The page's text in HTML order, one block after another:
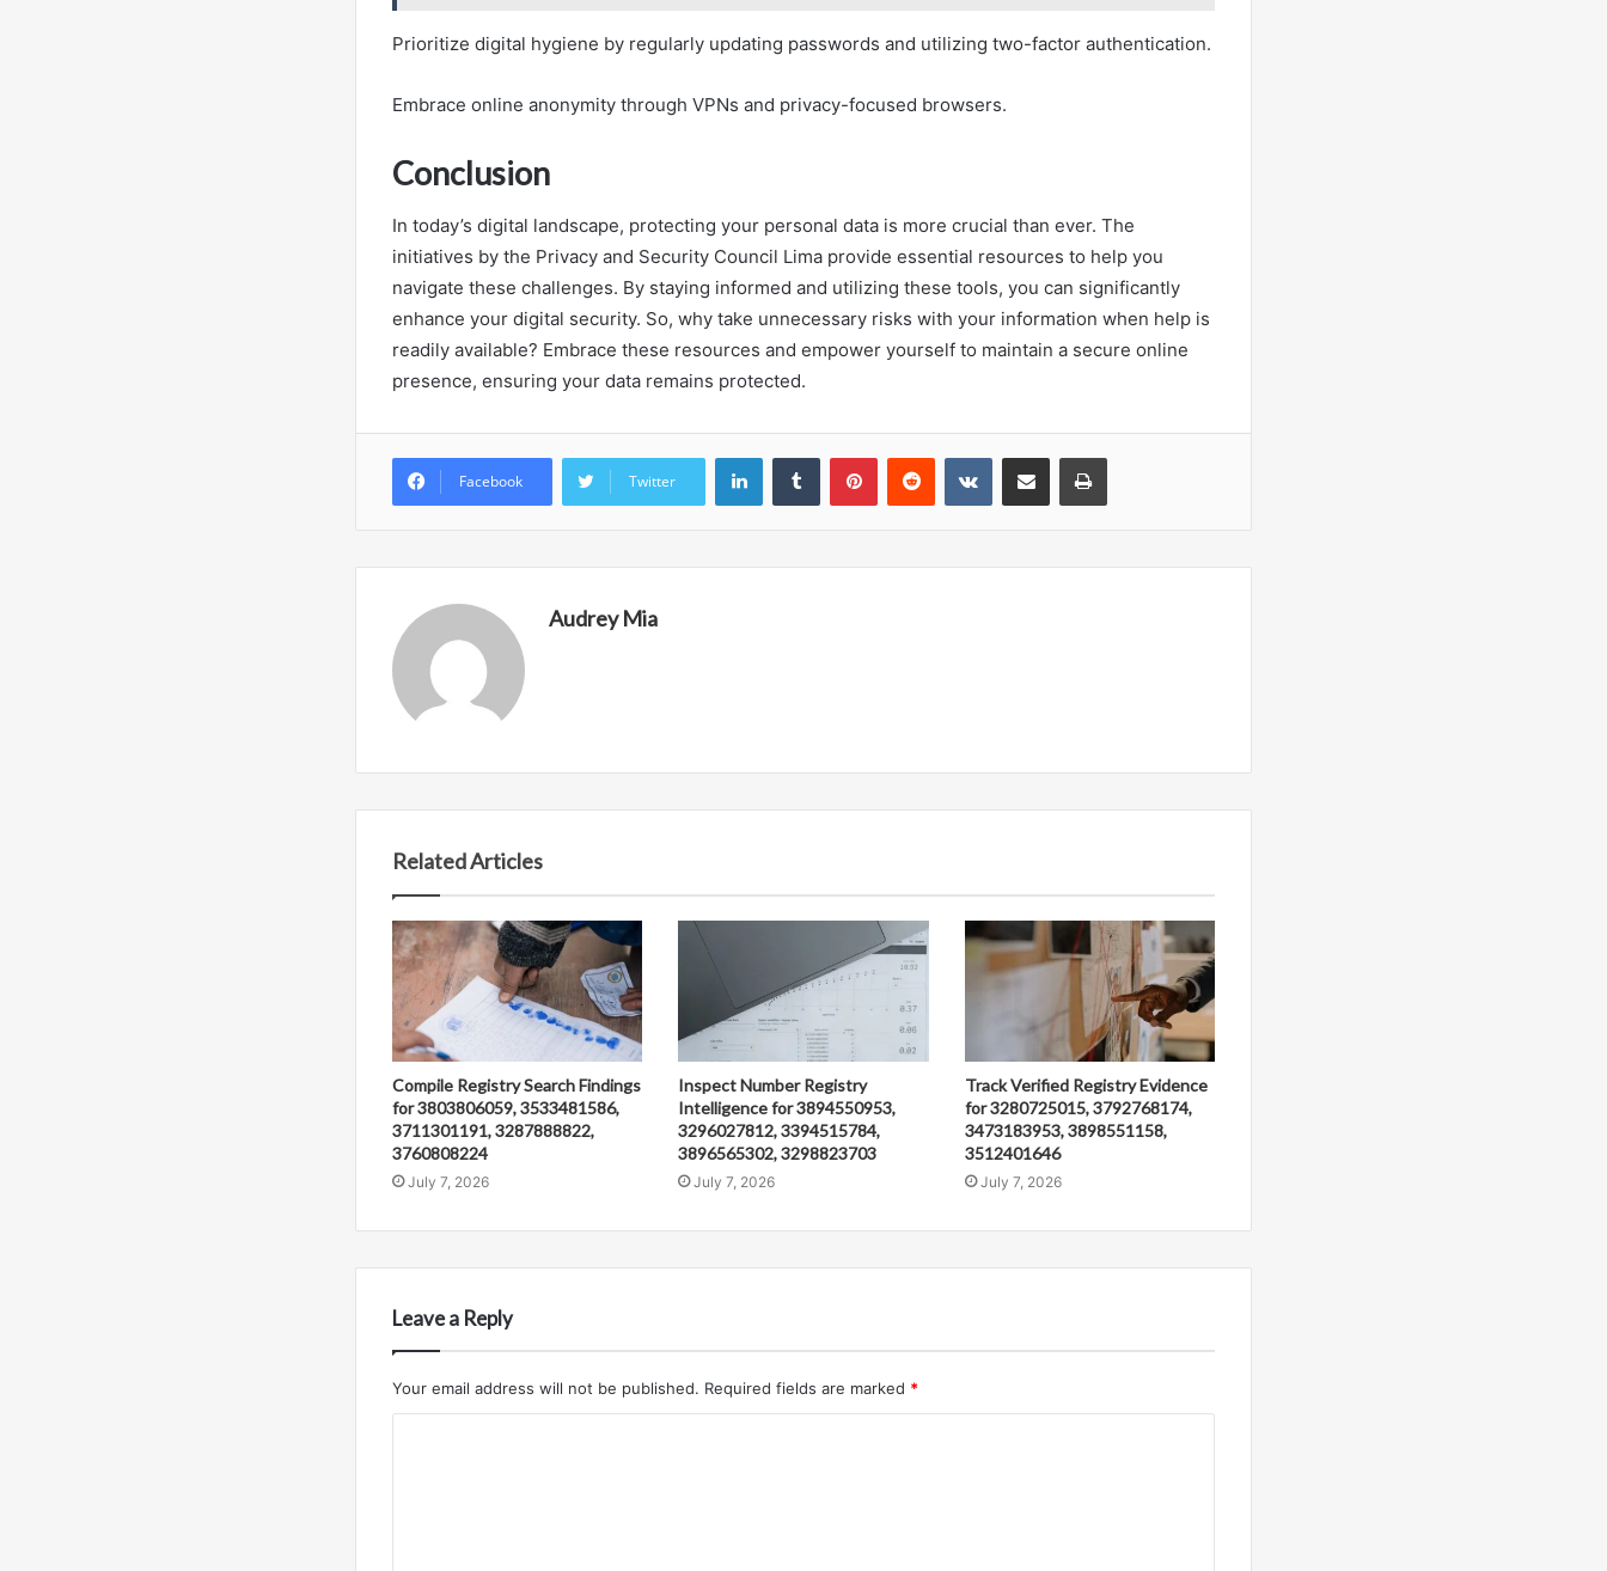
Prioritize digital hygiene by regularly updating passwords and utilizing two-factor authentication.
Embrace online anonymity through VPNs and privacy-focused browsers.
Conclusion
In today’s digital landscape, protecting your personal data is more crucial than ever. The
initiatives by the Privacy and Security Council Lima provide essential resources to help you
navigate these challenges. By staying informed and utilizing these tools, you can significantly
enhance your digital security. So, why take unnecessary risks with your information when help is
readily available? Embrace these resources and empower yourself to maintain a secure online
presence, ensuring your data remains protected.
Facebook Twitter
LinkedInTumblr PinterestReddit VKontakteShare via Email Print
Audrey Mia
Related Articles
Compile Registry Search Findings
for 3803806059, 3533481586,
3711301191, 3287888822,
3760808224
July 7, 2026
Inspect Number Registry
Intelligence for 3894550953,
3296027812, 3394515784,
3896565302, 3298823703
July 7, 2026
Track Verified Registry Evidence
for 3280725015, 3792768174,
3473183953, 3898551158,
3512401646
July 7, 2026
Leave a Reply
Your email address will not be published. Required fields are marked *